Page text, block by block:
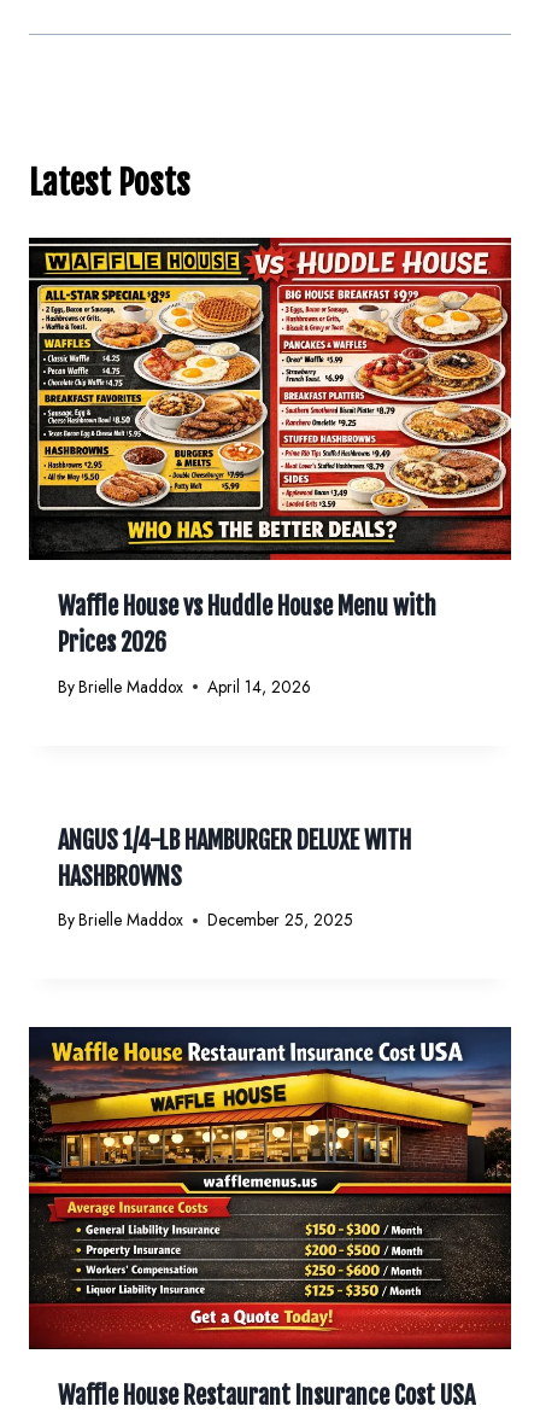
Latest Posts
Waffle House vs Huddle House Menu with
Prices 2026
ByBrielle Maddox April 14, 2026
ANGUS 1/4-LB HAMBURGER DELUXE WITH
HASHBROWNS
ByBrielle Maddox December 25, 2025
Waffle House Restaurant Insurance Cost USA